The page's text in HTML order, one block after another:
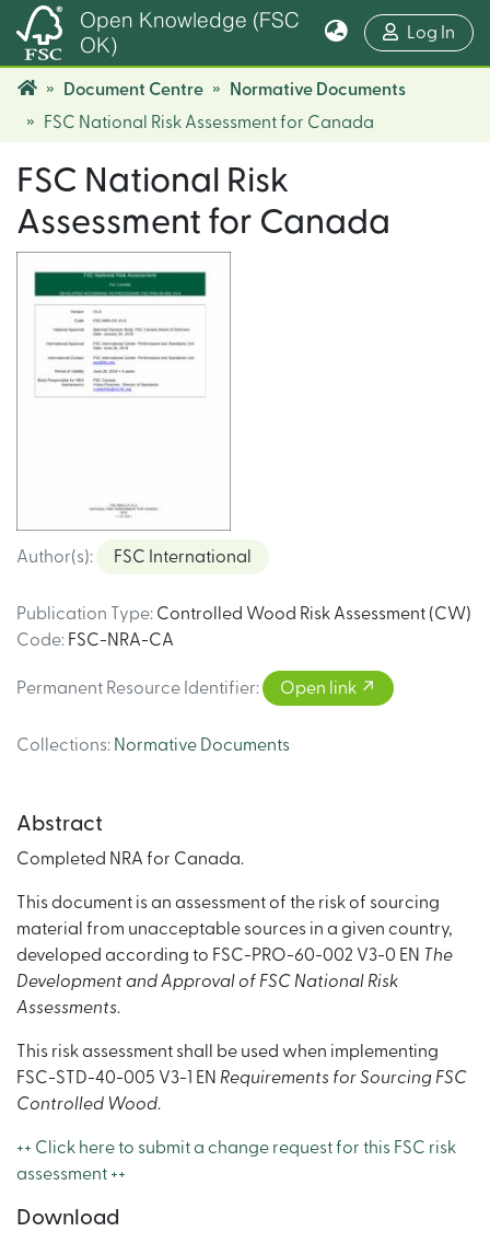
Open Knowledge (FSC
OK)
Log In
Document Centre
Normative Documents
FSC National Risk Assessment for Canada
FSC National Risk
Assessment for Canada
Author(s): FSC International
Publication Type: Controlled Wood Risk Assessment (CW)
Code: FSC-NRA-CA
Permanent Resource Identifier: Open link
Collections: Normative Documents
Abstract
Completed NRA for Canada.
This document is an assessment of the risk of sourcing
material from unacceptable sources in a given country,
developed according to FSC-PRO-60-002 V3-0 EN The
Development and Approval of FSC National Risk
Assessments.
This risk assessment shall be used when implementing
FSC-STD-40-005 V3-1 EN Requirements for Sourcing FSC
Controlled Wood.
++ Click here to submit a change request for this FSC risk
assessment ++
Download